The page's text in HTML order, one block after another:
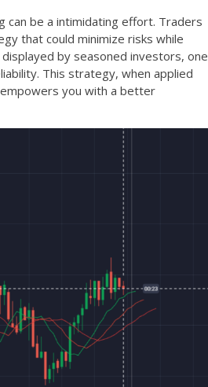
can be a intimidating effort. Traders
that could minimize risks while
by seasoned investors, one
This strategy, when applied
you with a better